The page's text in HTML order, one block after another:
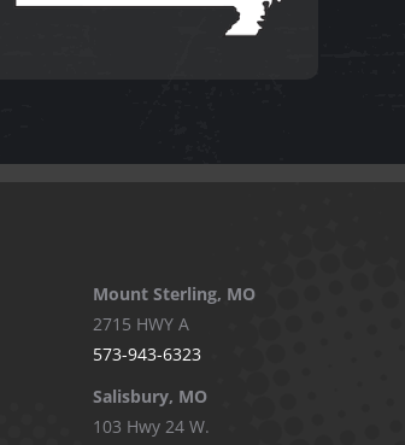
Mount Sterling, MO
2715 HWY A
573-943-6323
Salisbury, MO
103 Hwy 24 W.